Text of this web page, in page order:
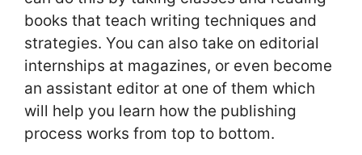
books that teach writing techniques and
strategies. You can also take on editorial
internships at magazines, or even become
an assistant editor at one of them which
will help you learn how the publishing
process works from top to bottom.